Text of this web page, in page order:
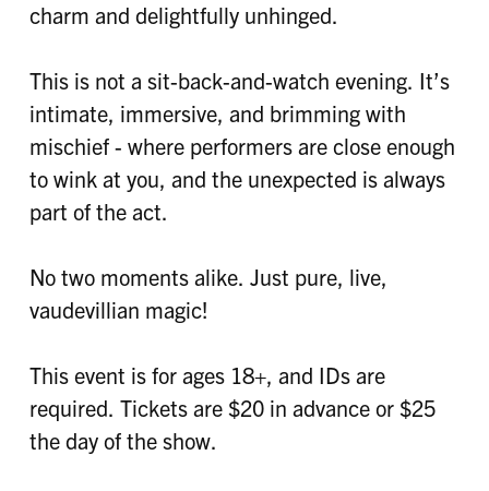
charm and delightfully unhinged.
This is not a sit-back-and-watch evening. It’s
intimate, immersive, and brimming with
mischief - where performers are close enough
to wink at you, and the unexpected is always
part of the act.
No two moments alike. Just pure, live,
vaudevillian magic!
This event is for ages 18+, and IDs are
required. Tickets are $20 in advance or $25
the day of the show.